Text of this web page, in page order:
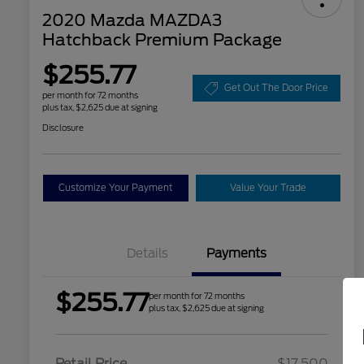
2020 Mazda MAZDA3
Hatchback Premium Package
$255.77
per month for 72 months
plus tax, $2,625 due at signing
Get Out The Door Price
Disclosure
Customize Your Payment Value Your Trade
Details Payments
$255.77per month for 72 months
plus tax, $2,625 due at signing